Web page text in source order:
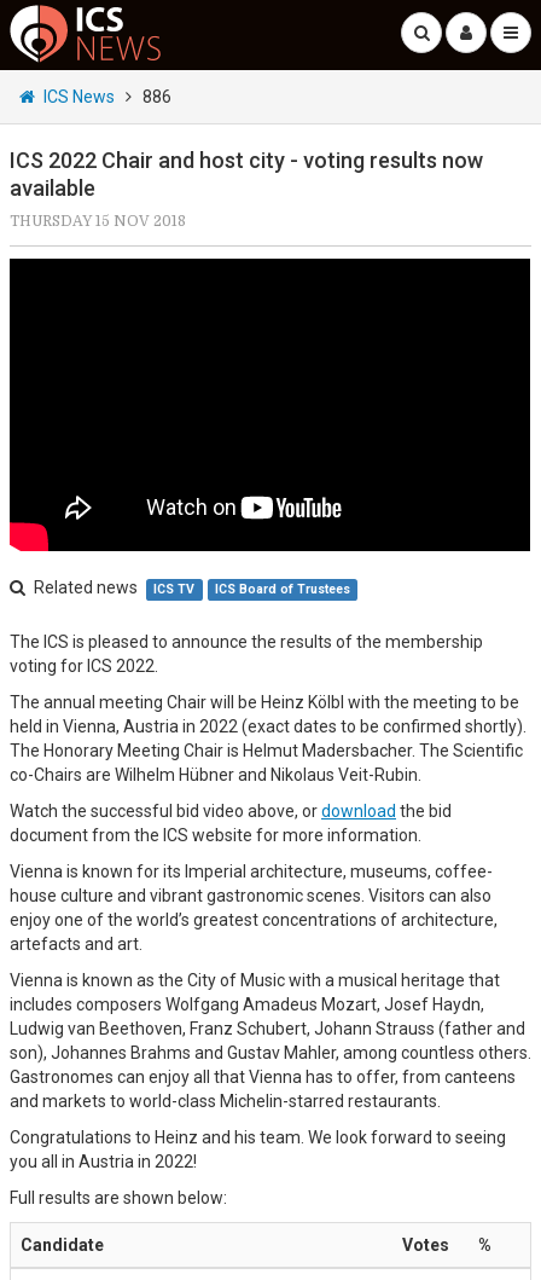
ICS News 886
ICS 2022 Chair and host city - voting results now
available
THURSDAY 15 NOV 2018
Related news ICS TV ICS Board of Trustees
The ICS is pleased to announce the results of the membership
voting for ICS 2022.
The annual meeting Chair will be Heinz Kölbl with the meeting to be
held in Vienna, Austria in 2022 (exact dates to be confirmed shortly).
The Honorary Meeting Chair is Helmut Madersbacher. The Scientific
co-Chairs are Wilhelm Hübner and Nikolaus Veit-Rubin.
Watch the successful bid video above, ordownload the bid
document from the ICS website for more information.
Vienna is known for its Imperial architecture, museums, coffee-
house culture and vibrant gastronomic scenes. Visitors can also
enjoy one of the world’s greatest concentrations of architecture,
artefacts and art.
Vienna is known as the City of Music with a musical heritage that
includes composers Wolfgang Amadeus Mozart, Josef Haydn,
Ludwig van Beethoven, Franz Schubert, Johann Strauss (father and
son), Johannes Brahms and Gustav Mahler, among countless others.
Gastronomes can enjoy all that Vienna has to offer, from canteens
and markets to world-class Michelin-starred restaurants.
Congratulations to Heinz and his team. We look forward to seeing
you all in Austria in 2022!
Full results are shown below:
Candidate Votes %